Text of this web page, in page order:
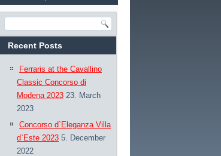
Recent Posts
Ferraris at the Cavallino
Classic Concorso di
Modena 2023 23. March
2023
Concorso d`Eleganza Villa
d`Este 2023 5. December
2022